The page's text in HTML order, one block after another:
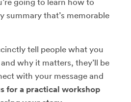
summary that’s memorable
tell people what you
why it matters, they’ll be
with your message and
for a practical workshop